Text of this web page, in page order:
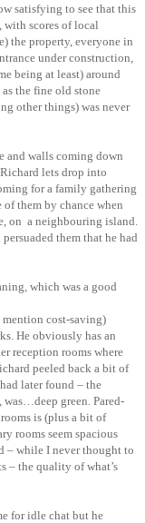
satisfying to see that this
scores of local
the property, everyone in
under construction,
being at least) around
the fine old stone
other things) was never
and walls coming down
lets drop into
for a family gathering
of them by chance when
on a neighbouring island.
them that he had
which was a good
cost-saving)
He obviously has an
reception rooms where
peeled back a bit of
later found – the
green. Pared-
is (plus a bit of
rooms seem spacious
– while I never thought to
– the quality of what’s
for idle chat but he